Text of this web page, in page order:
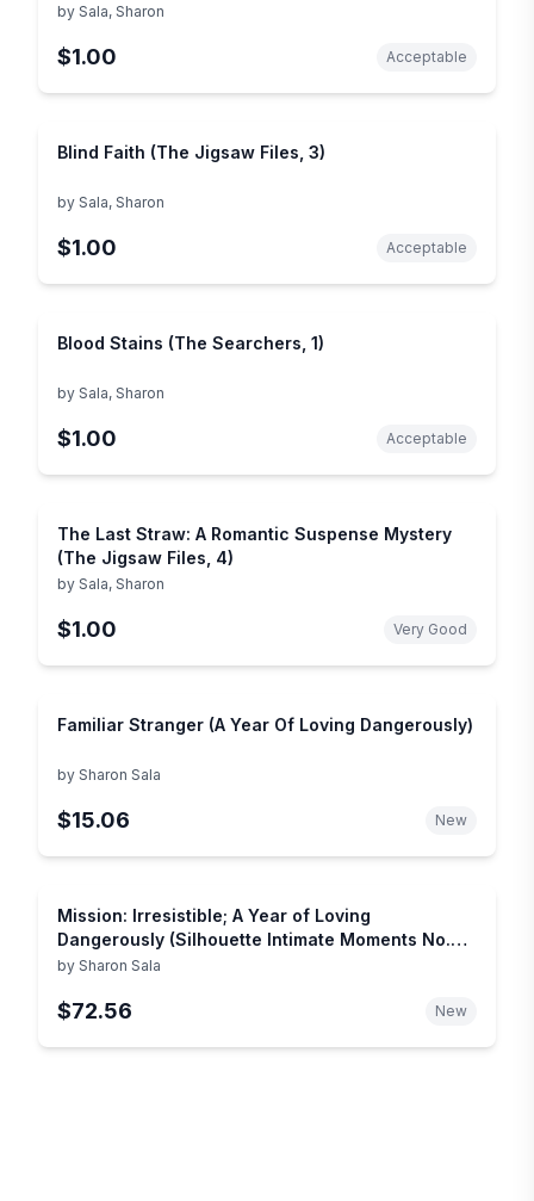
by Sala, Sharon
$1.00 Acceptable
Blind Faith (The Jigsaw Files, 3)
by Sala, Sharon
$1.00 Acceptable
Blood Stains (The Searchers, 1)
by Sala, Sharon
$1.00 Acceptable
The Last Straw: A Romantic Suspense Mystery
(The Jigsaw Files, 4)
by Sala, Sharon
$1.00 Very Good
Familiar Stranger (A Year Of Loving Dangerously)
by Sharon Sala
$15.06 New
Mission: Irresistible; A Year of Loving
Dangerously (Silhouette Intimate Moments No.
1016)
by Sharon Sala
$72.56 New